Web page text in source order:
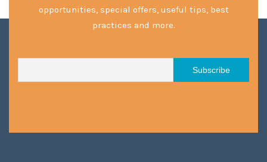
opportunities, special offers, useful tips, best
practices and more.